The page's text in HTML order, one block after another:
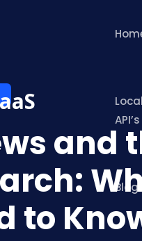
API’s
Blog
and
to